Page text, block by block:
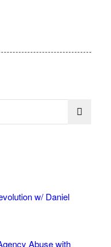
w/ Daniel
Abuse with